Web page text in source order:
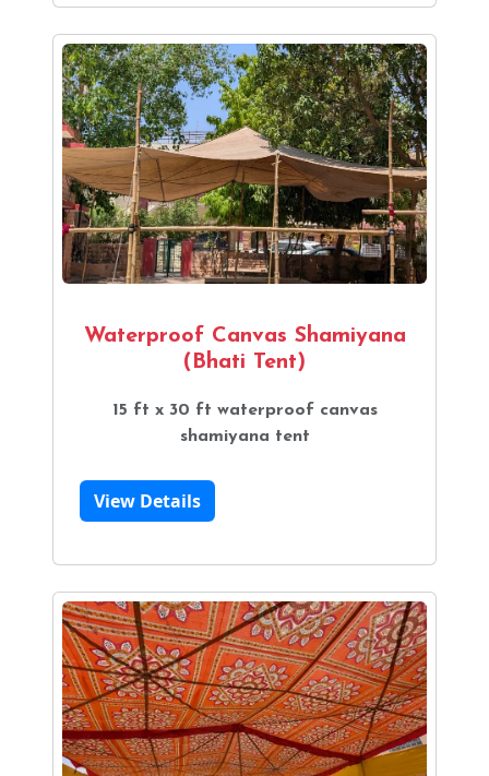
Waterproof Canvas Shamiyana
(Bhati Tent)
15 ft x 30 ft waterproof canvas
shamiyana tent
View Details